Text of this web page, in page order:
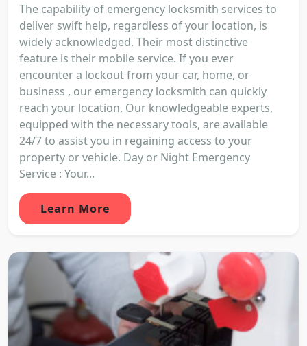
The capability of emergency locksmith services to
deliver swift help, regardless of your location, is
widely acknowledged. Their most distinctive
feature is their mobile service. If you ever
encounter a lockout from your car, home, or
business , our emergency locksmith can quickly
reach your location. Our knowledgeable experts,
equipped with the necessary tools, are available
24/7 to assist you in regaining access to your
property or vehicle. Day or Night Emergency
Service : Your...
Learn More